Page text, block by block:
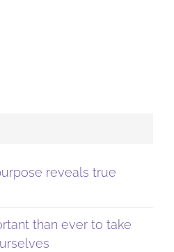
reveals true
than ever to take